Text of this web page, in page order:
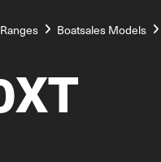
Boatsales Models